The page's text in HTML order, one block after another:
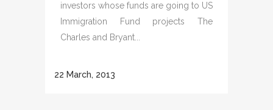
investors whose funds are going to US
Immigration Fund projects The
Charles and Bryant...
22 March, 2013